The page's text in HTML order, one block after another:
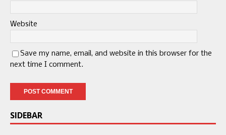
Website
Save my name, email, and website in this browser for the
next time I comment.
SIDEBAR